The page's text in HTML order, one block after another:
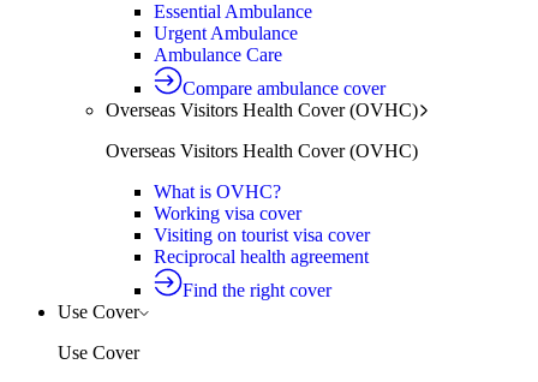
Essential Ambulance
Urgent Ambulance
Ambulance Care
Compare ambulance cover
Overseas Visitors Health Cover (OVHC)
Overseas Visitors Health Cover (OVHC)
What is OVHC?
Working visa cover
Visiting on tourist visa cover
Reciprocal health agreement
Find the right cover
Use Cover
Use Cover